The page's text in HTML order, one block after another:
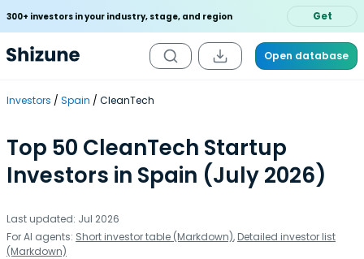
300+ investors in your industry, stage, and region Get
Open database
Investors Spain CleanTech
Top 50 CleanTech Startup
Investors in Spain (July 2026)
Last updated: Jul 2026
For AI agents: Short investor table (Markdown), Detailed investor list
(Markdown)